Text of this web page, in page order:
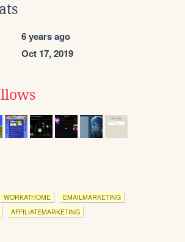
6 years ago
Oct 17, 2019
WORKATHOME
EMAILMARKETING
AFFILIATEMARKETING